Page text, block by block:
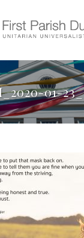
01-